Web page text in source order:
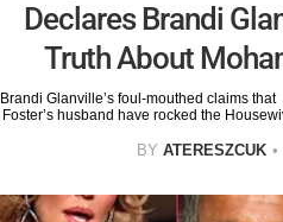
Declares Brandi
Truth About
Brandi Glanville’s foul-mouthed claims
Foster’s husband have rocked the
BY ATERESZCUK